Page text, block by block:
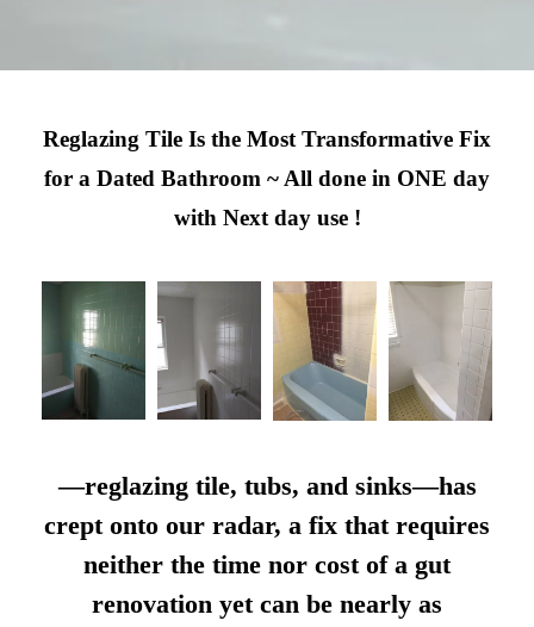
Reglazing Tile Is the Most Transformative Fix
for a Dated Bathroom ~ All done in ONE day
with Next day use !
—reglazing tile, tubs, and sinks—has
crept onto our radar, a fix that requires
neither the time nor cost of a gut
renovation yet can be nearly as